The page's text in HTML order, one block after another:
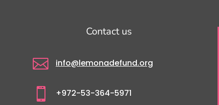
Contact us
 info@lemonadefund.org
 +972-53-364-5971